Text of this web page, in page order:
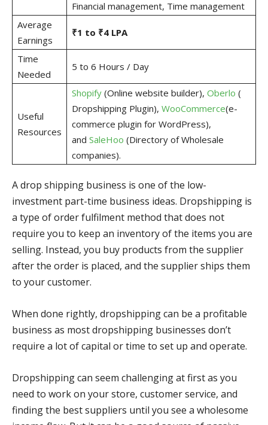
Financial management, Time management
Average
Earnings
₹1 to ₹4 LPA
Time
Needed
5 to 6 Hours / Day
Useful
Resources
Shopify (Online website builder), Oberlo (
Dropshipping Plugin), WooCommerce(e-
commerce plugin for WordPress),
and SaleHoo (Directory of Wholesale
companies).
A drop shipping business is one of the low-
investment part-time business ideas. Dropshipping is
a type of order fulfilment method that does not
require you to keep an inventory of the items you are
selling. Instead, you buy products from the supplier
after the order is placed, and the supplier ships them
to your customer.
When done rightly, dropshipping can be a profitable
business as most dropshipping businesses don’t
require a lot of capital or time to set up and operate.
Dropshipping can seem challenging at first as you
need to work on your store, customer service, and
finding the best suppliers until you see a wholesome